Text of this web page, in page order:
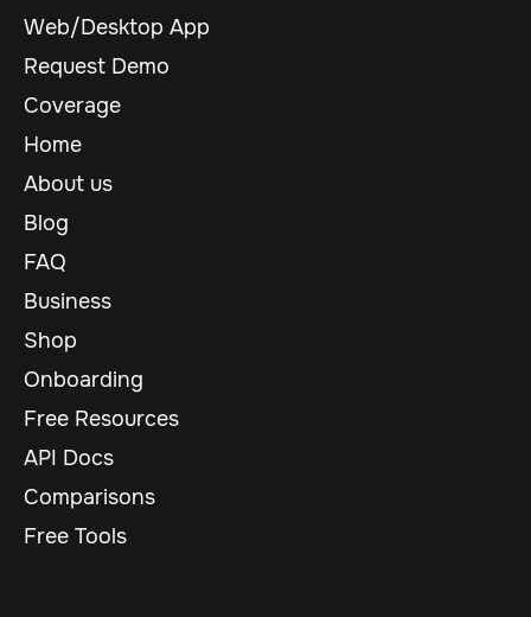
Web/Desktop App
Request Demo
Coverage
Home
About us
Blog
FAQ
Business
Shop
Onboarding
Free Resources
API Docs
Comparisons
Free Tools